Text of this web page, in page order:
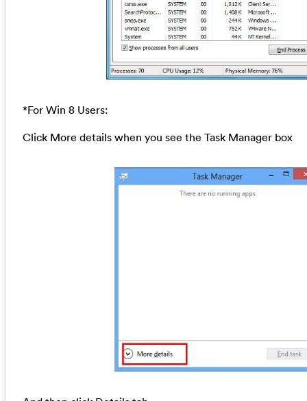
*For Win 8 Users:
Click More details when you see the Task Manager box